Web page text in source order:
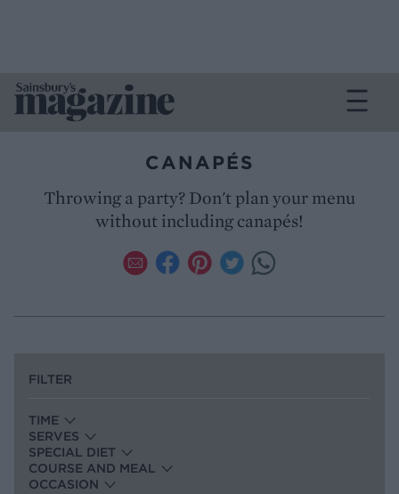
CANAPÉS
Throwing a party? Don't plan your menu
without including canapés!
FILTER
TIME
SERVES
SPECIAL DIET
COURSE AND MEAL
OCCASION